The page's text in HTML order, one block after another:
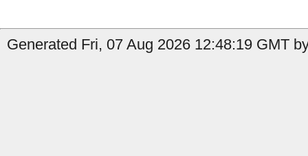
Generated Fri, 07 Aug 2026 12:48:19 GMT